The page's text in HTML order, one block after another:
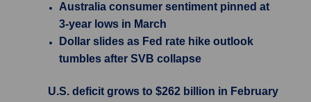
Australia consumer sentiment pinned at
3-year lows in March
Dollar slides as Fed rate hike outlook
tumbles after SVB collapse
U.S. deficit grows to $262 billion in February